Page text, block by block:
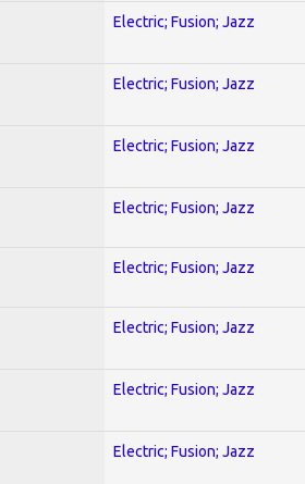
Electric; Fusion; Jazz
Electric; Fusion; Jazz
Electric; Fusion; Jazz
Electric; Fusion; Jazz
Electric; Fusion; Jazz
Electric; Fusion; Jazz
Electric; Fusion; Jazz
Electric; Fusion; Jazz